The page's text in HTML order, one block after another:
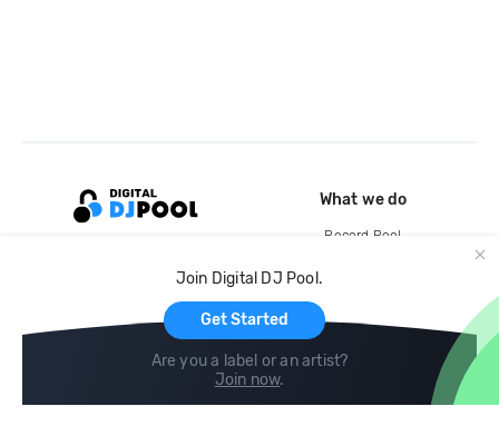
Join Digital DJ Pool.
Get Started
Are you a label or an artist?
Join now.
What we do
Record Pool